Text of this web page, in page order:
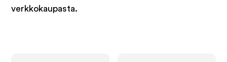
verkkokaupasta.